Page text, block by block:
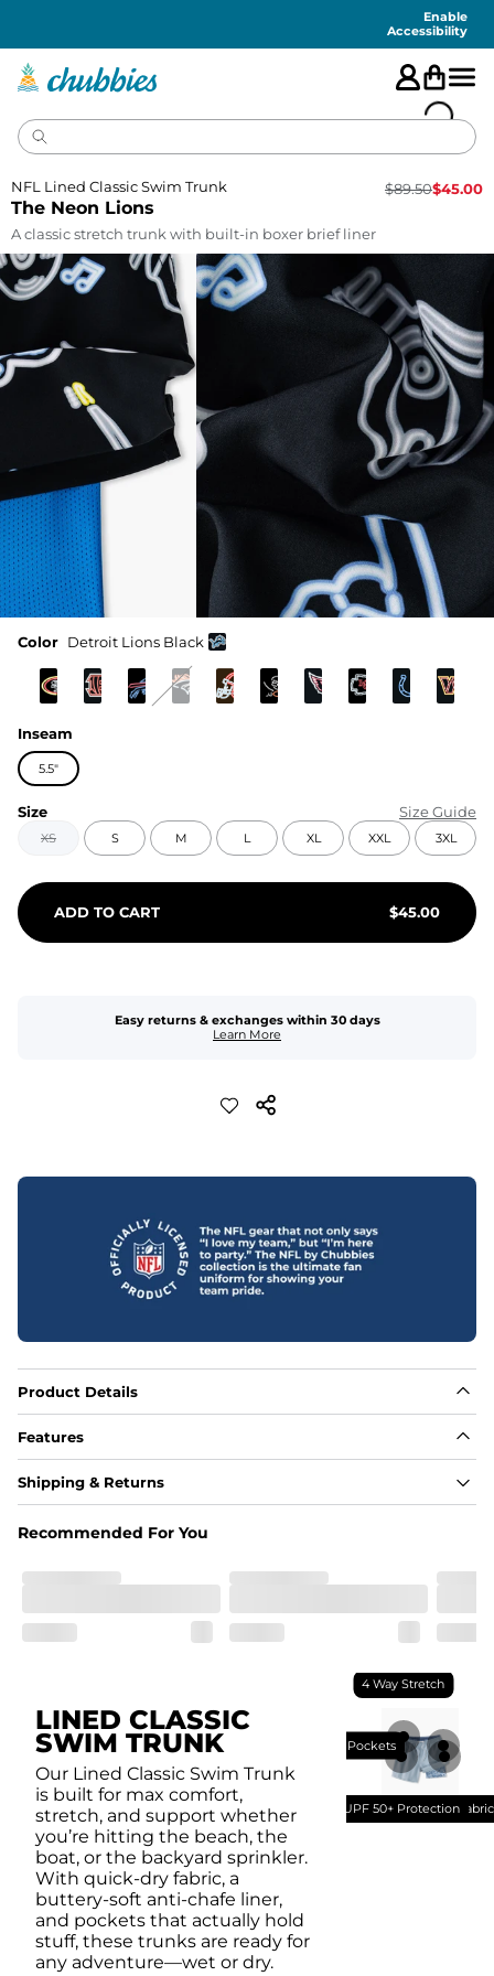
Enable
Accessibility
The Neon Lions
NFL Lined Classic Swim Trunk $89.50$45.00
A classic stretch trunk with built-in boxer brief liner
Color Detroit Lions Black
Inseam
5.5"
Size Size Guide
XS S M L XL XXL 3XL
ADD TO CART $45.00
Easy returns & exchanges within 30 days
Learn More
Product Details
Features
Fabric
A high-performance blend of polyester and spandex for
flexibility, quick-drying comfort, and durability.
﻿﻿Shell: 92% Polyester/8% Spandex Blend.
Fit
inseam options to match your style and comfort preference
﻿﻿Quick-dry, moisture-wicking fabric for all-day freshness
Four-way stretch that moves with you
﻿﻿Breathable construction to keep you cool
﻿﻿A chafe-free liner that lets you swim, lounge, and explore in
total comfort
Shipping & Returns
Recommended For You
LINED CLASSIC
SWIM TRUNK
Our Lined Classic Swim Trunk
is built for max comfort,
stretch, and support whether
you’re hitting the beach, the
boat, or the backyard sprinkler.
With quick-dry fabric, a
buttery-soft anti-chafe liner,
and pockets that actually hold
stuff, these trunks are ready for
any adventure—wet or dry.
Quick Dry Fabric
4 Way Stretch
UPF 50+ Protection
Breathable Mesh Pockets